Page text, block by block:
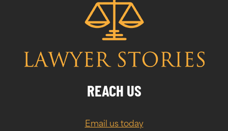
REACH US
Email us today